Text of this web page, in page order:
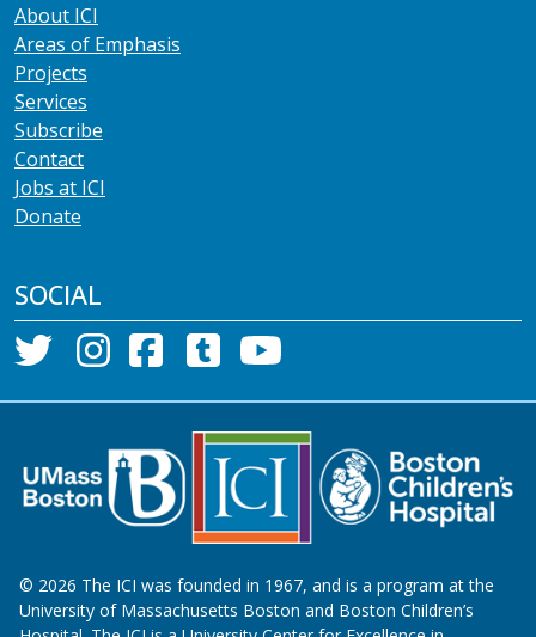
About ICI
Areas of Emphasis
Projects
Services
Subscribe
Contact
Jobs at ICI
Donate
SOCIAL
© 2026 The ICI was founded in 1967, and is a program at the
University of Massachusetts Boston and Boston Children’s